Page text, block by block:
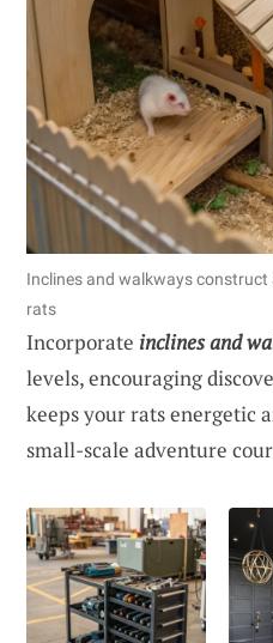
Inclines and walkways
rats
Incorporate inclines and
levels, encouraging
keeps your rats energetic
small-scale adventure